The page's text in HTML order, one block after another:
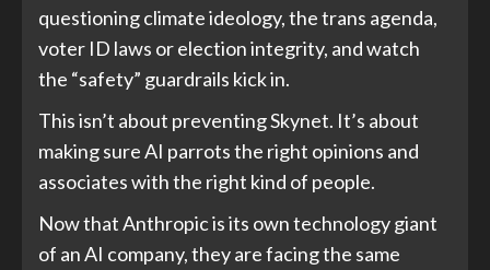
questioning climate ideology, the trans agenda,
voter ID laws or election integrity, and watch
the “safety” guardrails kick in.
This isn’t about preventing Skynet. It’s about
making sure AI parrots the right opinions and
associates with the right kind of people.
Now that Anthropic is its own technology giant
of an AI company, they are facing the same